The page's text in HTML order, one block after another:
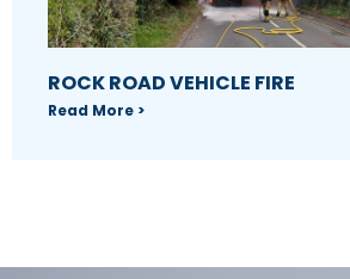
ROCK ROAD VEHICLE FIRE
Read More >